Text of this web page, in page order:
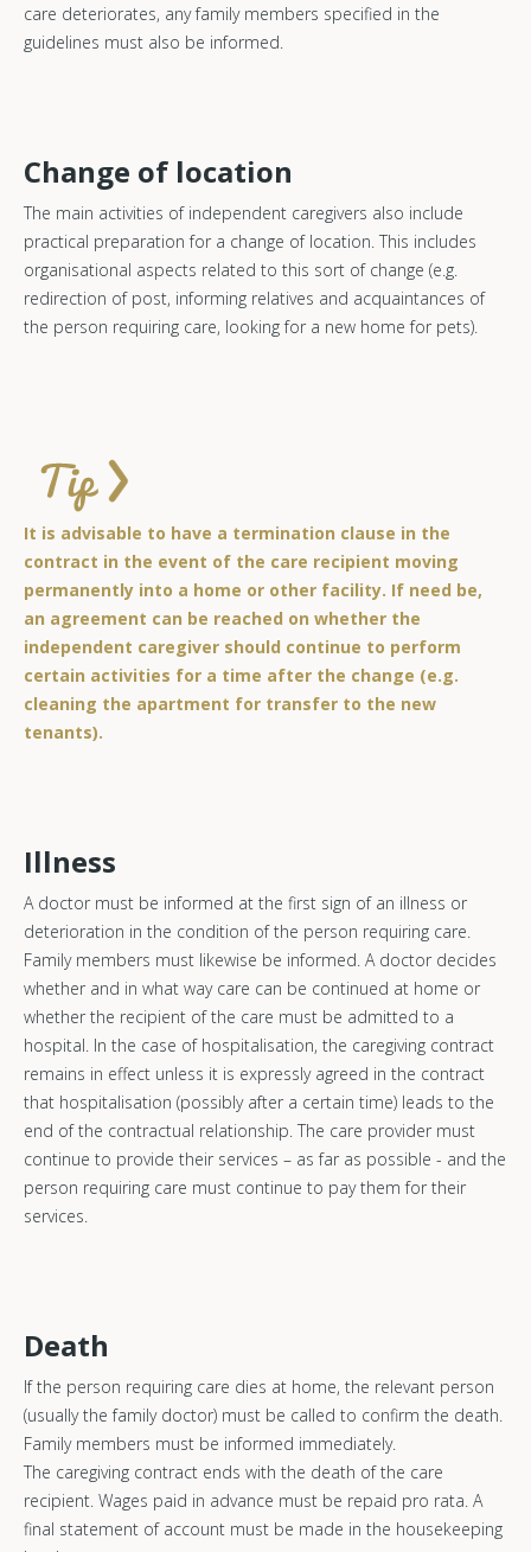
care deteriorates, any family members specified in the
guidelines must also be informed.
Change of location
The main activities of independent caregivers also include
practical preparation for a change of location. This includes
organisational aspects related to this sort of change (e.g.
redirection of post, informing relatives and acquaintances of
the person requiring care, looking for a new home for pets).
It is advisable to have a termination clause in the
contract in the event of the care recipient moving
permanently into a home or other facility. If need be,
an agreement can be reached on whether the
independent caregiver should continue to perform
certain activities for a time after the change (e.g.
cleaning the apartment for transfer to the new
tenants).
Illness
A doctor must be informed at the first sign of an illness or
deterioration in the condition of the person requiring care.
Family members must likewise be informed. A doctor decides
whether and in what way care can be continued at home or
whether the recipient of the care must be admitted to a
hospital. In the case of hospitalisation, the caregiving contract
remains in effect unless it is expressly agreed in the contract
that hospitalisation (possibly after a certain time) leads to the
end of the contractual relationship. The care provider must
continue to provide their services – as far as possible - and the
person requiring care must continue to pay them for their
services.
Death
If the person requiring care dies at home, the relevant person
(usually the family doctor) must be called to confirm the death.
Family members must be informed immediately.
The caregiving contract ends with the death of the care
recipient. Wages paid in advance must be repaid pro rata. A
final statement of account must be made in the housekeeping